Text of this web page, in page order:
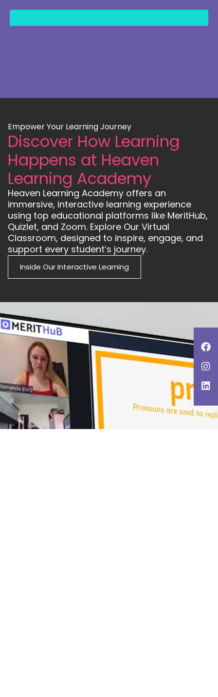
Empower Your Learning Journey
Discover How Learning
Happens at Heaven
Learning Academy
Heaven Learning Academy offers an
immersive, interactive learning experience
using top educational platforms like MeritHub,
Quizlet, and Zoom. Explore Our Virtual
Classroom, designed to inspire, engage, and
support every student’s journey.
Inside Our Interactive Learning